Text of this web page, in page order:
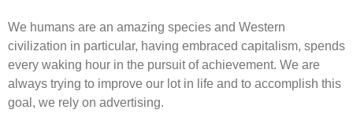
We humans are an amazing species and Western
civilization in particular, having embraced capitalism, spends
every waking hour in the pursuit of achievement. We are
always trying to improve our lot in life and to accomplish this
goal, we rely on advertising.